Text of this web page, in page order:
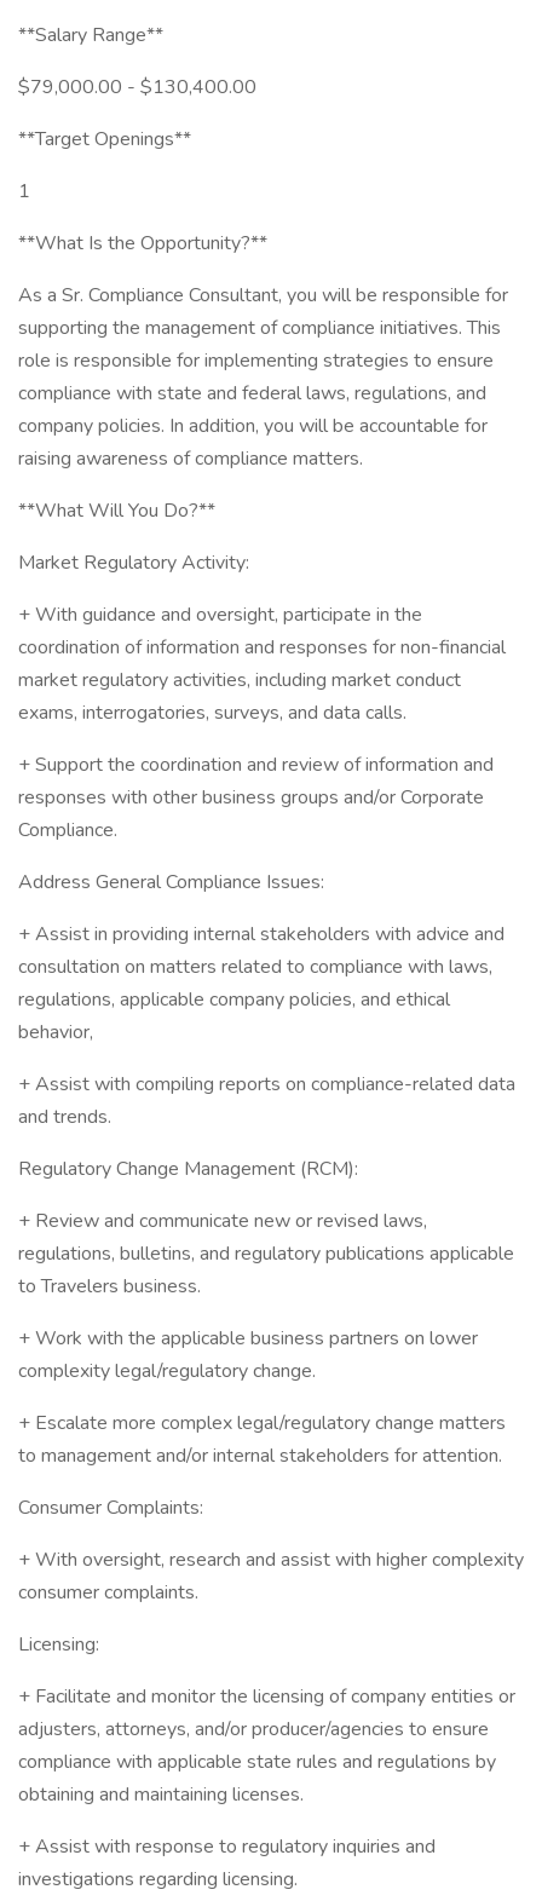
**Salary Range**
$79,000.00 - $130,400.00
**Target Openings**
1
**What Is the Opportunity?**
As a Sr. Compliance Consultant, you will be responsible for
supporting the management of compliance initiatives. This
role is responsible for implementing strategies to ensure
compliance with state and federal laws, regulations, and
company policies. In addition, you will be accountable for
raising awareness of compliance matters.
**What Will You Do?**
Market Regulatory Activity:
+ With guidance and oversight, participate in the
coordination of information and responses for non-financial
market regulatory activities, including market conduct
exams, interrogatories, surveys, and data calls.
+ Support the coordination and review of information and
responses with other business groups and/or Corporate
Compliance.
Address General Compliance Issues:
+ Assist in providing internal stakeholders with advice and
consultation on matters related to compliance with laws,
regulations, applicable company policies, and ethical
behavior,
+ Assist with compiling reports on compliance-related data
and trends.
Regulatory Change Management (RCM):
+ Review and communicate new or revised laws,
regulations, bulletins, and regulatory publications applicable
to Travelers business.
+ Work with the applicable business partners on lower
complexity legal/regulatory change.
+ Escalate more complex legal/regulatory change matters
to management and/or internal stakeholders for attention.
Consumer Complaints:
+ With oversight, research and assist with higher complexity
consumer complaints.
Licensing:
+ Facilitate and monitor the licensing of company entities or
adjusters, attorneys, and/or producer/agencies to ensure
compliance with applicable state rules and regulations by
obtaining and maintaining licenses.
+ Assist with response to regulatory inquiries and
investigations regarding licensing.